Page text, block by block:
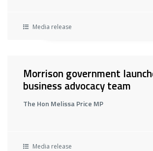
Media release
Morrison government
business advocacy team
The Hon Melissa Price MP
Media release